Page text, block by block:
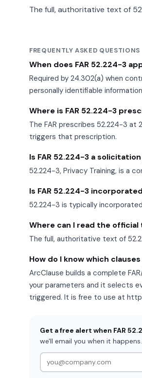
The full, authoritative text of
FREQUENTLY ASKED QUESTIONS
When does FAR 52.224-3
Required by 24.302(a) when
personally identifiable
Where is FAR 52.224-3
The FAR prescribes 52.224-3
triggers that prescription.
Is FAR 52.224-3 a
52.224-3, Privacy Training, is a
Is FAR 52.224-3
52.224-3 is typically
Where can I read the official
The full, authoritative text of
How do I know which
ArcClause builds a complete
your parameters and it selects
triggered. It is free to use at
Get a free alert when FAR
we'll email you when it